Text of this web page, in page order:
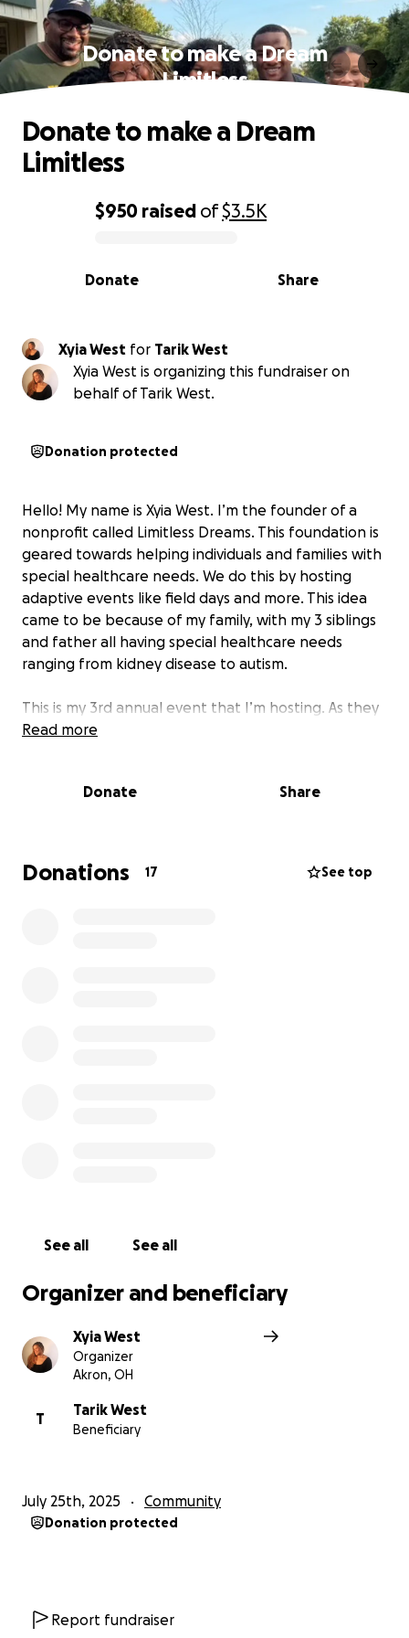
Donate to make a Dream
Limitless
0% complete
$950 raised of$3.5K
Share
Donate
Donate to make a Dream
Limitless
Xyia West for Tarik West
Xyia West is organizing this fundraiser on
behalf of Tarik West.
Donation protected
Hello! My name is Xyia West. I’m the founder of a
nonprofit called Limitless Dreams. This foundation is
geared towards helping individuals and families with
special healthcare needs. We do this by hosting
adaptive events like field days and more. This idea
came to be because of my family, with my 3 siblings
and father all having special healthcare needs
ranging from kidney disease to autism.
This is my 3rd annual event that I’m hosting. As they
always say, 3rd time's a charm. I want to make this
be giving away thank you gifts for our many
Limitless Dreams Foundation would love your help
Read more
Donate Share
Donations 17 See top
See all See all
Organizer and beneficiary
Xyia West
Organizer
Akron, OH
T
Tarik West
Beneficiary
July 25th, 2025 Community
Donation protected
Report fundraiser